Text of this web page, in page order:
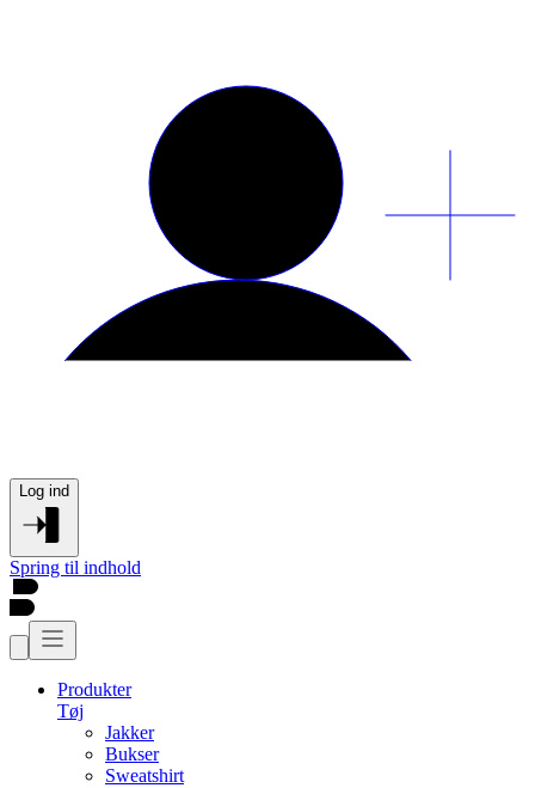
Log ind
Spring til indhold
Produkter
Tøj
Jakker
Bukser
Sweatshirt